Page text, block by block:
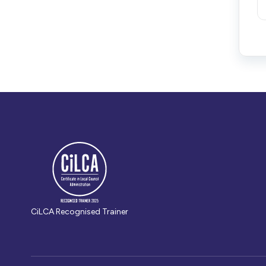
CiLCA Recognised Trainer